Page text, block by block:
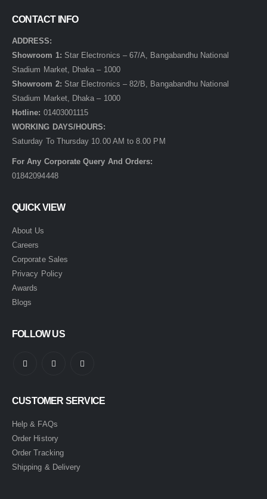
CONTACT INFO
ADDRESS:
Showroom 1: Star Electronics – 67/A, Bangabandhu National
Stadium Market, Dhaka – 1000
Showroom 2: Star Electronics – 82/B, Bangabandhu National
Stadium Market, Dhaka – 1000
Hotline: 01403001115
WORKING DAYS/HOURS:
Saturday To Thursday 10.00 AM to 8.00 PM
For Any Corporate Query And Orders:
01842094448
QUICK VIEW
About Us
Careers
Corporate Sales
Privacy Policy
Awards
Blogs
FOLLOW US
CUSTOMER SERVICE
Help & FAQs
Order History
Order Tracking
Shipping & Delivery